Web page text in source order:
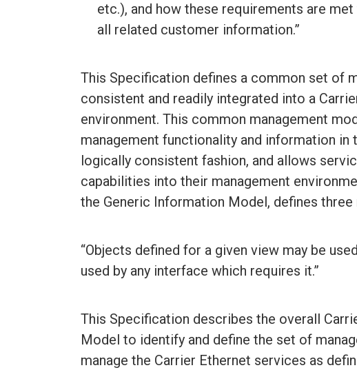
etc.), and how these requirements are
all related customer information.”
This Specification defines a common set of
consistent and readily integrated into a
environment. This common management
management functionality and information in
logically consistent fashion, and allows
capabilities into their management
the Generic Information Model, defines
“Objects defined for a given view may be
used by any interface which requires it.”
This Specification describes the overall
Model to identify and define the set of
manage the Carrier Ethernet services as